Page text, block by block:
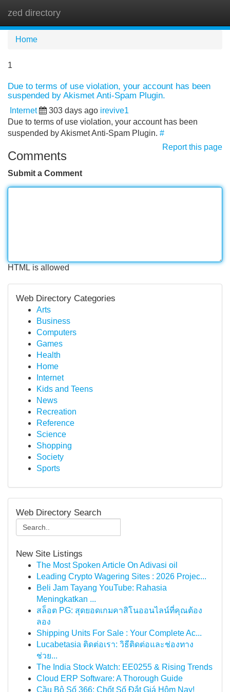
zed directory
Home
1
Due to terms of use violation, your account has been
suspended by Akismet Anti-Spam Plugin.
Internet 303 days ago irevive1
Due to terms of use violation, your account has been
suspended by Akismet Anti-Spam Plugin. #
Report this page
Comments
Submit a Comment
HTML is allowed
Web Directory Categories
Arts
Business
Computers
Games
Health
Home
Internet
Kids and Teens
News
Recreation
Reference
Science
Shopping
Society
Sports
Web Directory Search
New Site Listings
The Most Spoken Article On Adivasi oil
Leading Crypto Wagering Sites : 2026 Projec...
Beli Jam Tayang YouTube: Rahasia
Meningkatkan ...
สล็อต PG: สุดยอดเกมคาสิโนออนไลน์ที่คุณต้อง
ลอง
Shipping Units For Sale : Your Complete Ac...
Lucabetasia ติดต่อเรา: วิธีติดต่อและช่องทาง
ช่วย...
The India Stock Watch: EE0255 & Rising Trends
Cloud ERP Software: A Thorough Guide
Cầu Bộ Số 366: Chốt Số Đắt Giá Hôm Nay!